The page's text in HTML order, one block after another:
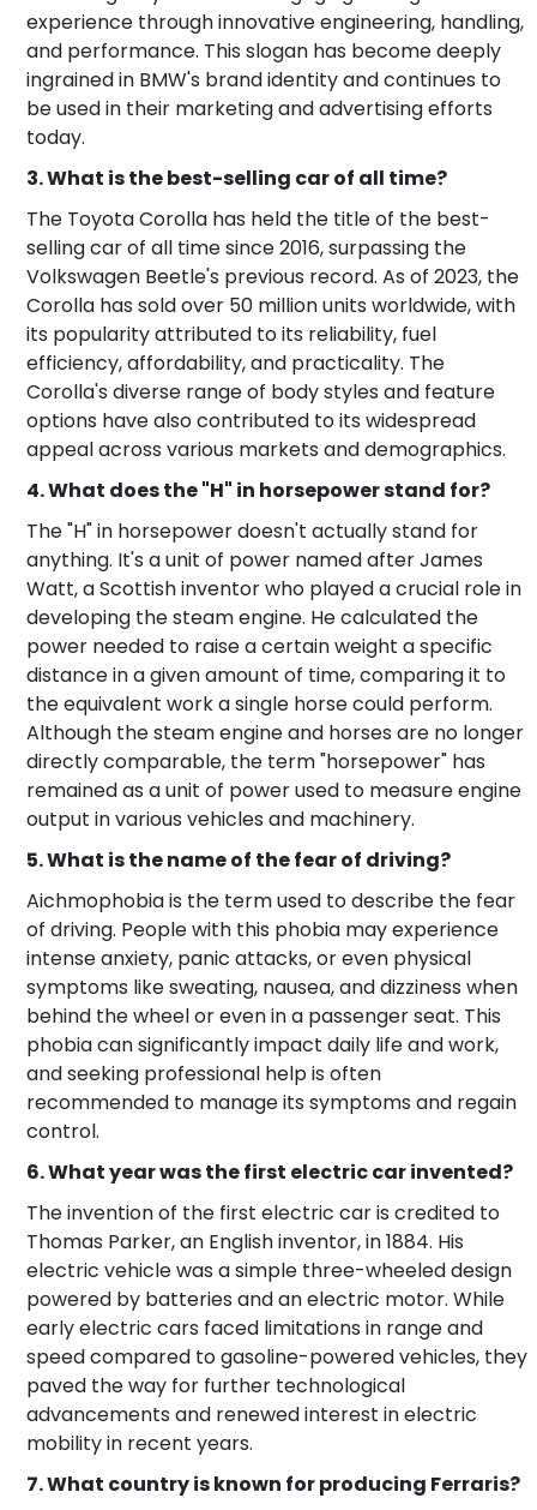
experience through innovative engineering, handling,
and performance. This slogan has become deeply
ingrained in BMW's brand identity and continues to
be used in their marketing and advertising efforts
today.
3. What is the best-selling car of all time?
The Toyota Corolla has held the title of the best-
selling car of all time since 2016, surpassing the
Volkswagen Beetle's previous record. As of 2023, the
Corolla has sold over 50 million units worldwide, with
its popularity attributed to its reliability, fuel
efficiency, affordability, and practicality. The
Corolla's diverse range of body styles and feature
options have also contributed to its widespread
appeal across various markets and demographics.
4. What does the "H" in horsepower stand for?
The "H" in horsepower doesn't actually stand for
anything. It's a unit of power named after James
Watt, a Scottish inventor who played a crucial role in
developing the steam engine. He calculated the
power needed to raise a certain weight a specific
distance in a given amount of time, comparing it to
the equivalent work a single horse could perform.
Although the steam engine and horses are no longer
directly comparable, the term "horsepower" has
remained as a unit of power used to measure engine
output in various vehicles and machinery.
5. What is the name of the fear of driving?
Aichmophobia is the term used to describe the fear
of driving. People with this phobia may experience
intense anxiety, panic attacks, or even physical
symptoms like sweating, nausea, and dizziness when
behind the wheel or even in a passenger seat. This
phobia can significantly impact daily life and work,
and seeking professional help is often
recommended to manage its symptoms and regain
control.
6. What year was the first electric car invented?
The invention of the first electric car is credited to
Thomas Parker, an English inventor, in 1884. His
electric vehicle was a simple three-wheeled design
powered by batteries and an electric motor. While
early electric cars faced limitations in range and
speed compared to gasoline-powered vehicles, they
paved the way for further technological
advancements and renewed interest in electric
mobility in recent years.
7. What country is known for producing Ferraris?